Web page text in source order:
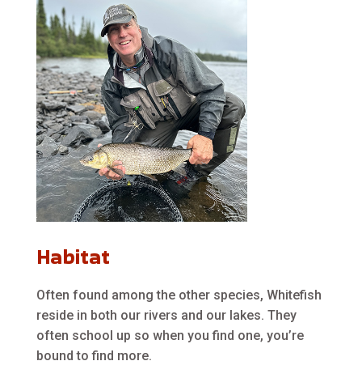
Habitat
Often found among the other species, Whitefish
reside in both our rivers and our lakes. They
often school up so when you find one, you’re
bound to find more.